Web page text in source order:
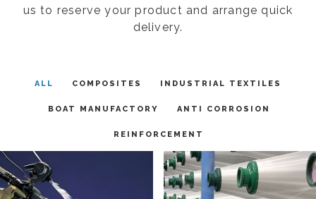
us to reserve your product and arrange quick
delivery.
ALL COMPOSITES INDUSTRIAL TEXTILES
BOAT MANUFACTORY ANTI CORROSION
REINFORCEMENT